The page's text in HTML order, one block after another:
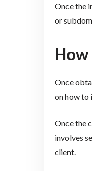
Once the
or
Once
on how to
Once the
involves
client.